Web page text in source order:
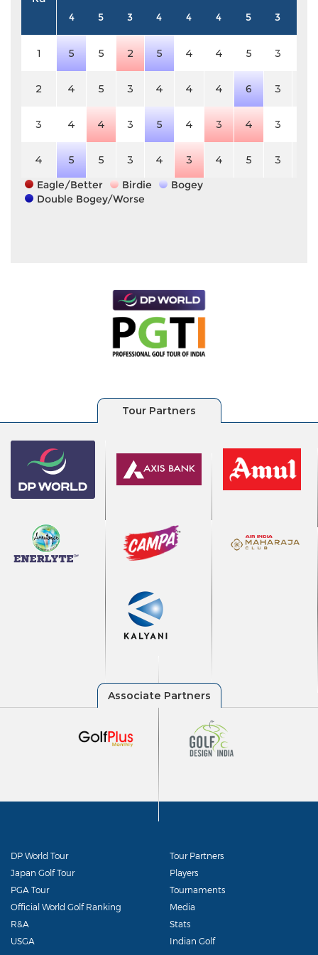
4 5 3 4 4 4 5 3
1 5 5 2 5 4 4 5 3
2 4 5 3 4 4 4 6 3
3 4 4 3 5 4 3 4 3
4 5 5 3 4 3 4 5 3
Eagle/Better
Birdie
Bogey
Double Bogey/Worse
DP World Tour
Japan Golf Tour
PGA Tour
Official World Golf Ranking
R&A
USGA
Tour Partners
Players
Tournaments
Media
Stats
Indian Golf